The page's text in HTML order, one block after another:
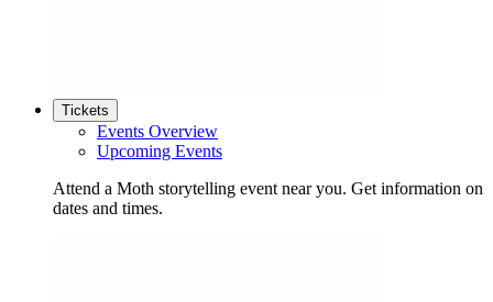
Tickets
Events Overview
Upcoming Events
Attend a Moth storytelling event near you. Get information on
dates and times.